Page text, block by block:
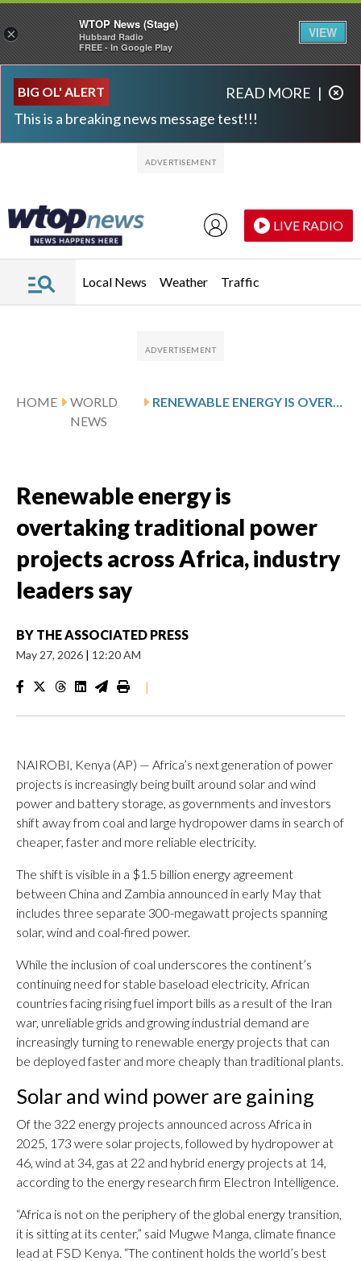
BIG OL' ALERT
This is a breaking news message test!!!
READ MORE |
LIVE RADIO
Local News Weather Traffic
HOME
WORLD
NEWS
Renewable energy is
overtaking traditional power
projects across Africa, industry
leaders say
BY THE ASSOCIATED PRESS
May 27, 2026 | 12:20 AM
|
NAIROBI, Kenya (AP) — Africa’s next generation of power
projects is increasingly being built around solar and wind
power and battery storage, as governments and investors
shift away from coal and large hydropower dams in search of
cheaper, faster and more reliable electricity.
The shift is visible in a $1.5 billion energy agreement
between China and Zambia announced in early May that
includes three separate 300-megawatt projects spanning
solar, wind and coal-fired power.
While the inclusion of coal underscores the continent’s
continuing need for stable baseload electricity, African
countries facing rising fuel import bills as a result of the Iran
war, unreliable grids and growing industrial demand are
increasingly turning to renewable energy projects that can
be deployed faster and more cheaply than traditional plants.
Solar and wind power are gaining
Of the 322 energy projects announced across Africa in
2025, 173 were solar projects, followed by hydropower at
46, wind at 34, gas at 22 and hybrid energy projects at 14,
according to the energy research firm Electron Intelligence.
“Africa is not on the periphery of the global energy transition,
it is sitting at its center,” said Mugwe Manga, climate finance
lead at FSD Kenya. “The continent holds the world’s best
×
WTOP News (Stage)
Hubbard Radio
FREE - In Google Play
VIEW